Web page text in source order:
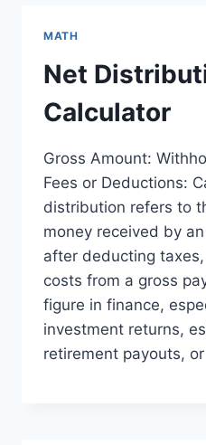
MATH
Net
Calculator
Gross Amount:
Fees or Deductions:
distribution refers to
money received by
after deducting
costs from a gross
figure in finance,
investment returns,
retirement payouts,